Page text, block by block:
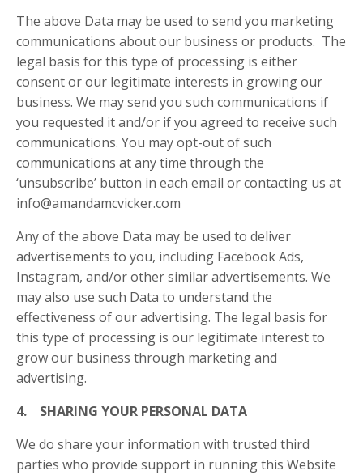
The above Data may be used to send you marketing
communications about our business or products. The
legal basis for this type of processing is either
consent or our legitimate interests in growing our
business. We may send you such communications if
you requested it and/or if you agreed to receive such
communications. You may opt-out of such
communications at any time through the
‘unsubscribe’ button in each email or contacting us at
info@amandamcvicker.com
Any of the above Data may be used to deliver
advertisements to you, including Facebook Ads,
Instagram, and/or other similar advertisements. We
may also use such Data to understand the
effectiveness of our advertising. The legal basis for
this type of processing is our legitimate interest to
grow our business through marketing and
advertising.
4. SHARING YOUR PERSONAL DATA
We do share your information with trusted third
parties who provide support in running this Website